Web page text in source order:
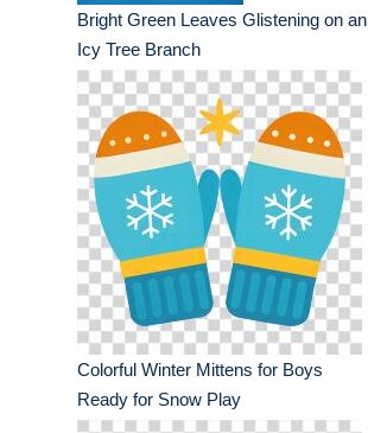
Bright Green Leaves Glistening on an
Icy Tree Branch
Colorful Winter Mittens for Boys
Ready for Snow Play